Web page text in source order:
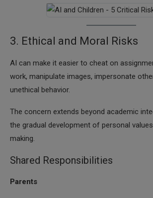
3. Ethical and Moral Risks
AI can make it easier to cheat on
work, manipulate images, impersonate
unethical behavior.
The concern extends beyond academic
the gradual development of personal
making.
Shared Responsibilities
Parents